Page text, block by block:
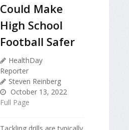
Could Make
High School
Football Safer
HealthDay
Reporter
Steven Reinberg
October 13, 2022
Full Page